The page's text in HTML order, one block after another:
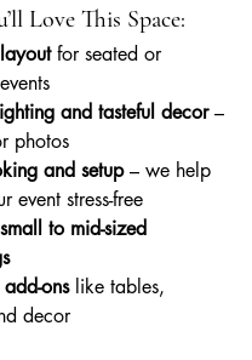
Love This Space:
for seated or
and tasteful decor –
photos
and setup – we help
event stress-free
to mid-sized
add-ons like tables,
decor